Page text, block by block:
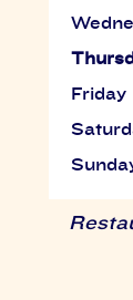
Friday